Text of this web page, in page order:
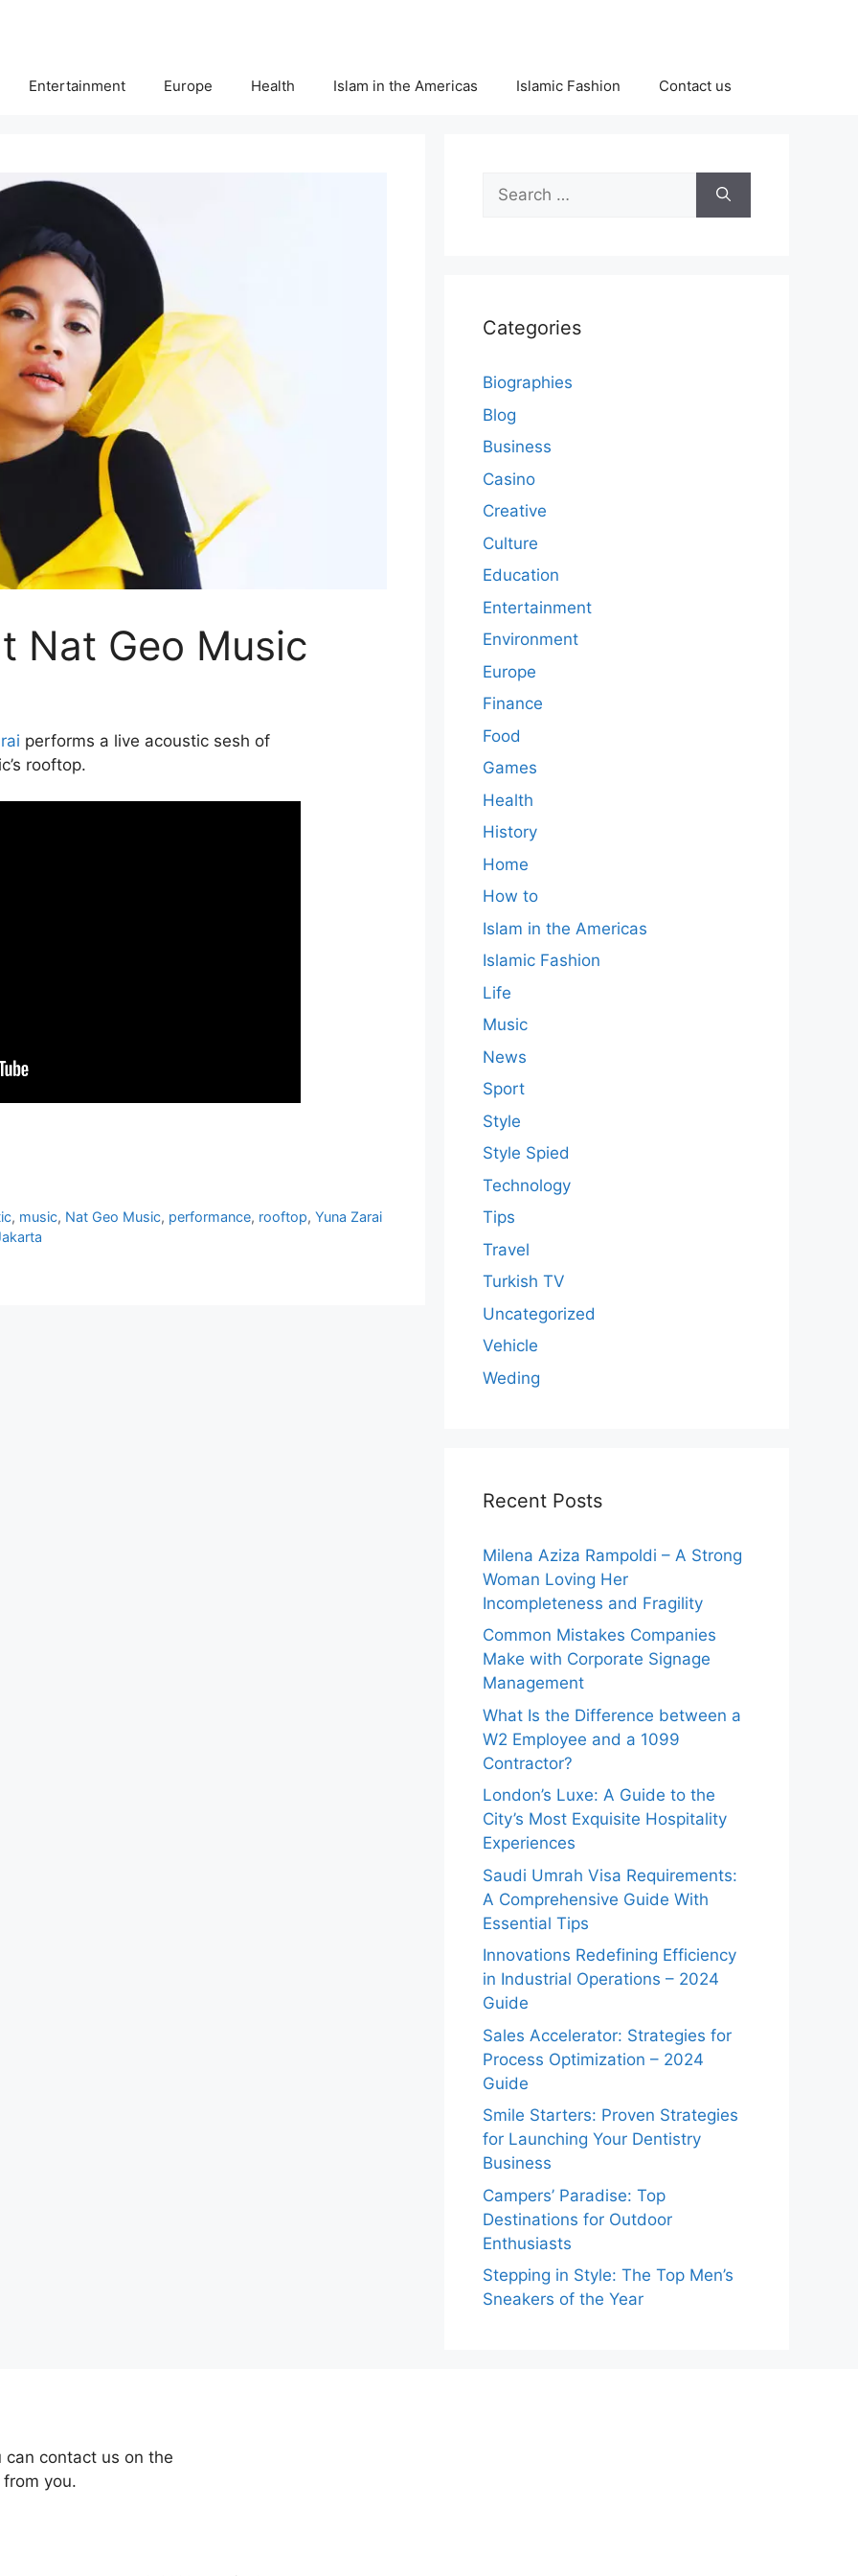
Entertainment Europe Health Islam in the Americas Islamic Fashion Contact us
Nat Geo Music
performs a live acoustic sesh of
rooftop.
, music, Nat Geo Music, performance, rooftop,Yuna Zarai
Search
for:
Categories
Biographies
Blog
Business
Casino
Creative
Culture
Education
Entertainment
Environment
Europe
Finance
Food
Games
Health
History
Home
How to
Islam in the Americas
Islamic Fashion
Life
Music
News
Sport
Style
Style Spied
Technology
Tips
Travel
Turkish TV
Uncategorized
Vehicle
Weding
Recent Posts
Milena Aziza Rampoldi – A Strong
Woman Loving Her
Incompleteness and Fragility
Common Mistakes Companies
Make with Corporate Signage
Management
What Is the Difference between a
W2 Employee and a 1099
Contractor?
London’s Luxe: A Guide to the
City’s Most Exquisite Hospitality
Experiences
Saudi Umrah Visa Requirements:
A Comprehensive Guide With
Essential Tips
Innovations Redefining Efficiency
in Industrial Operations – 2024
Guide
Sales Accelerator: Strategies for
Process Optimization – 2024
Guide
Smile Starters: Proven Strategies
for Launching Your Dentistry
Business
Campers’ Paradise: Top
Destinations for Outdoor
Enthusiasts
Stepping in Style: The Top Men’s
Sneakers of the Year
can contact us on the
you.